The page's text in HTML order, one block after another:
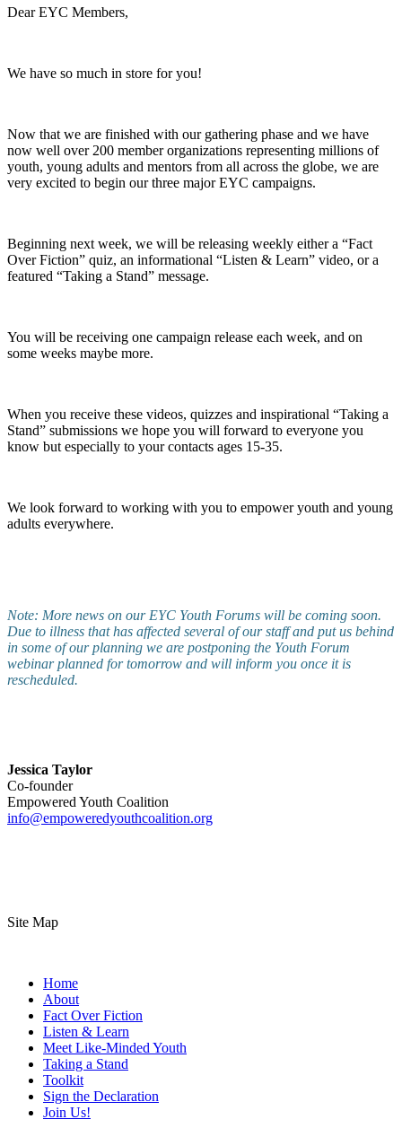
Dear EYC Members,
We have so much in store for you!
Now that we are finished with our gathering phase and we have
now well over 200 member organizations representing millions of
youth, young adults and mentors from all across the globe, we are
very excited to begin our three major EYC campaigns.
Beginning next week, we will be releasing weekly either a “Fact
Over Fiction” quiz, an informational “Listen & Learn” video, or a
featured “Taking a Stand” message.
You will be receiving one campaign release each week, and on
some weeks maybe more.
When you receive these videos, quizzes and inspirational “Taking a
Stand” submissions we hope you will forward to everyone you
know but especially to your contacts ages 15-35.
We look forward to working with you to empower youth and young
adults everywhere.
Note: More news on our EYC Youth Forums will be coming soon.
Due to illness that has affected several of our staff and put us behind
in some of our planning we are postponing the Youth Forum
webinar planned for tomorrow and will inform you once it is
rescheduled.
Jessica Taylor
Co-founder
Empowered Youth Coalition
info@empoweredyouthcoalition.org
Site Map
Home
About
Fact Over Fiction
Listen & Learn
Meet Like-Minded Youth
Taking a Stand
Toolkit
Sign the Declaration
Join Us!